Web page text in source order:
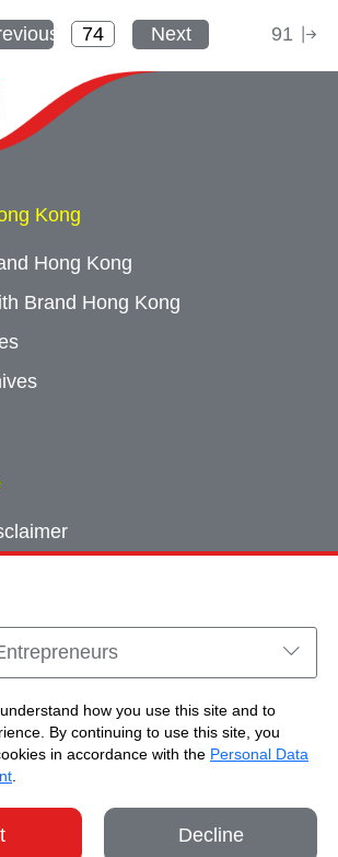
how you use this site and to
By continuing to use this site, you
in accordance with the Personal Data
Decline
Next 91
Kong
Hong Kong
Brand Hong Kong
Hong Kong. All Rights